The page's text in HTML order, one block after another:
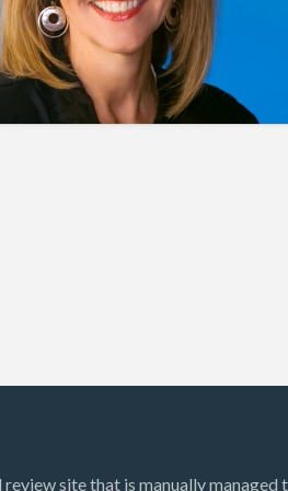
site that is manually